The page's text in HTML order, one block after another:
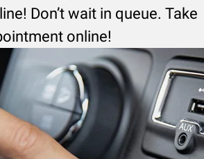
Don’t wait in queue. Take
online!